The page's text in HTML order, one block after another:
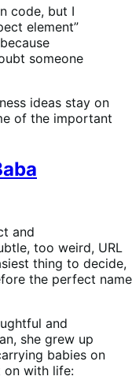
code, but I
element”
someone
ideas stay on
of the important
and
too weird, URL
thing to decide,
the perfect name
and
she grew up
babies on
on with life: